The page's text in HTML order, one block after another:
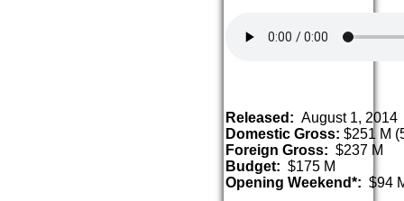
Released: August 1, 2014
Domestic Gross: $251 M
Foreign Gross: $237 M
Budget: $175 M
Opening Weekend*: $94